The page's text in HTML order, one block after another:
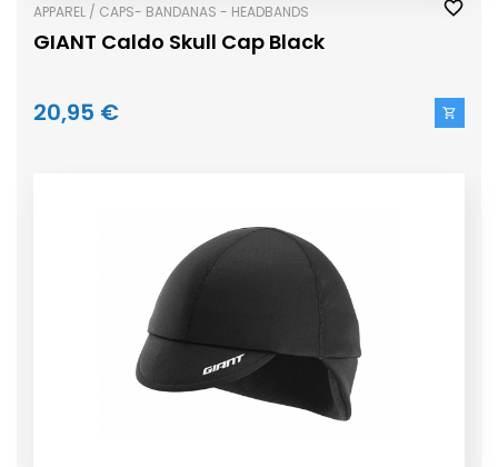
APPAREL / CAPS- BANDANAS - HEADBANDS
GIANT Caldo Skull Cap Black
20,95 €